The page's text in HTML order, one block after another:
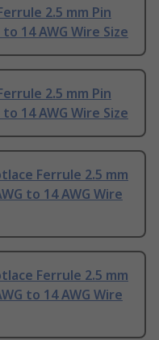
2.5 mm Pin
14 AWG Wire Size
2.5 mm Pin
14 AWG Wire Size
Ferrule 2.5 mm
to 14 AWG Wire
Ferrule 2.5 mm
to 14 AWG Wire